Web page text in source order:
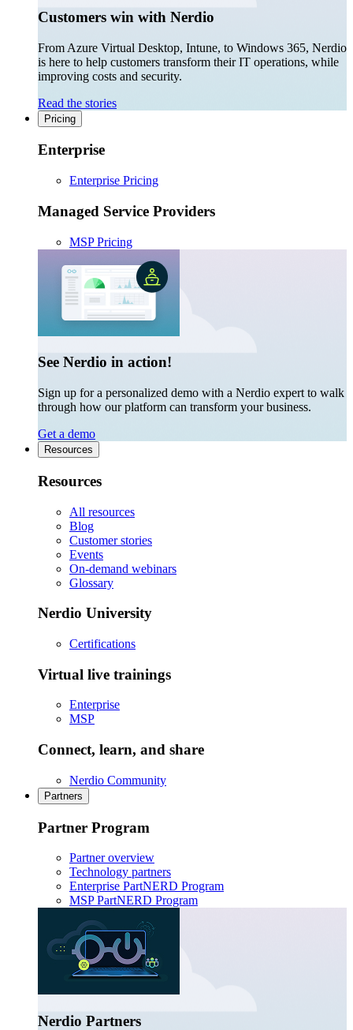
Customers win with Nerdio
From Azure Virtual Desktop, Intune, to Windows 365, Nerdio
is here to help customers transform their IT operations, while
improving costs and security.
Read the stories
Pricing
Enterprise
Enterprise Pricing
Managed Service Providers
MSP Pricing
See Nerdio in action!
Sign up for a personalized demo with a Nerdio expert to walk
through how our platform can transform your business.
Get a demo
Resources
Resources
All resources
Blog
Customer stories
Events
On-demand webinars
Glossary
Nerdio University
Certifications
Virtual live trainings
Enterprise
MSP
Connect, learn, and share
Nerdio Community
Partners
Partner Program
Partner overview
Technology partners
Enterprise PartNERD Program
MSP PartNERD Program
Nerdio Partners